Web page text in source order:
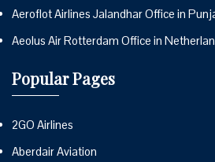
Aeroflot Airlines Jalandhar Office in
Aeolus Air Rotterdam Office in
Popular Pages
2GO Airlines
Aberdair Aviation